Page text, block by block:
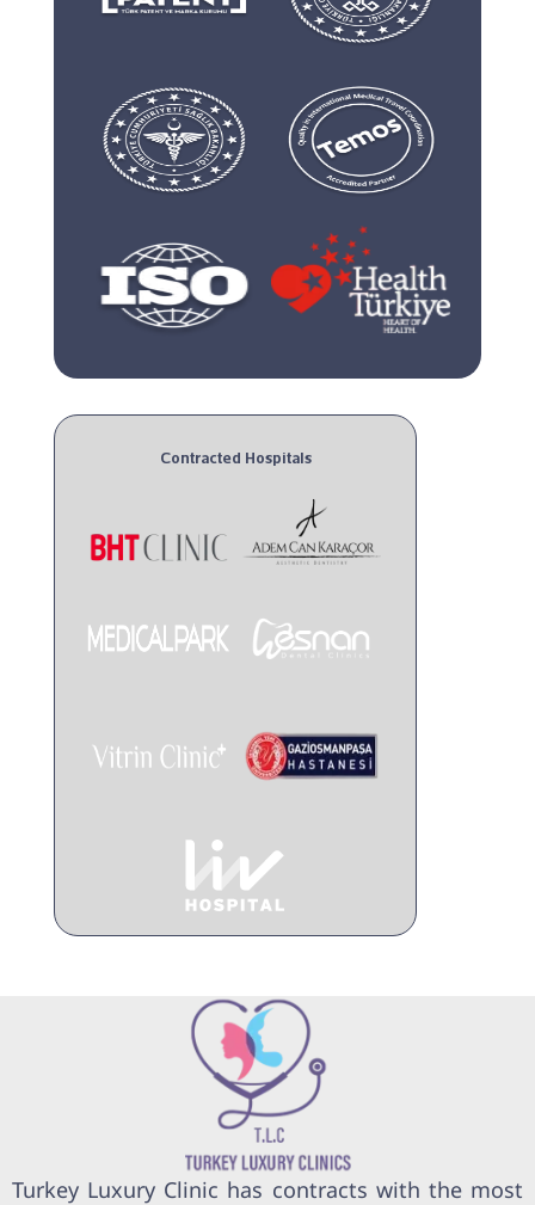
Contracted Hospitals
Turkey Luxury Clinic has contracts with the most